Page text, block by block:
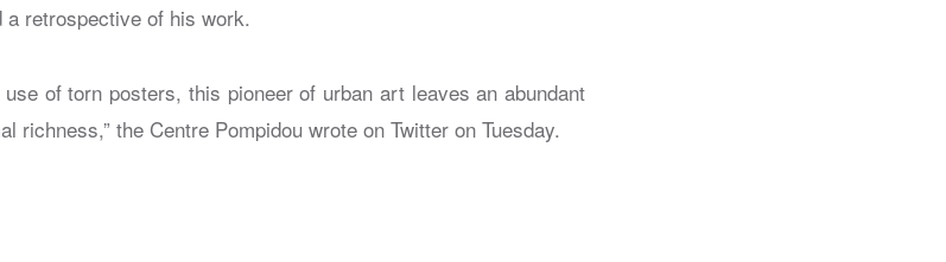
a retrospective of his work.
of torn posters, this pioneer of urban art leaves an abundant
richness,” the Centre Pompidou wrote on Twitter on Tuesday.